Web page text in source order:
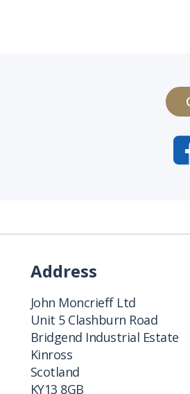
Address
John Moncrieff Ltd
Unit 5 Clashburn Road
Bridgend Industrial Estate
Kinross
Scotland
KY13 8GB